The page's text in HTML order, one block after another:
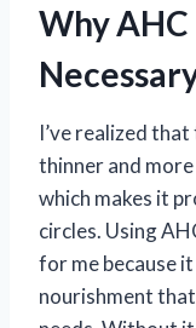
Why AHC
I’ve realized
thinner and
which makes it
circles. Using
for me because
nourishment